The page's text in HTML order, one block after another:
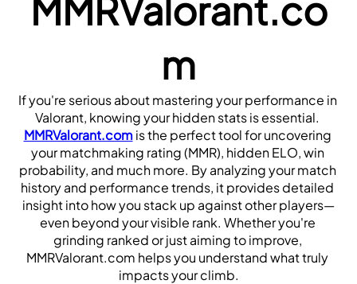
MMRValorant.co
m
If you're serious about mastering your performance in
Valorant, knowing your hidden stats is essential.
MMRValorant.com is the perfect tool for uncovering
your matchmaking rating (MMR), hidden ELO, win
probability, and much more. By analyzing your match
history and performance trends, it provides detailed
insight into how you stack up against other players—
even beyond your visible rank. Whether you're
grinding ranked or just aiming to improve,
MMRValorant.com helps you understand what truly
impacts your climb.